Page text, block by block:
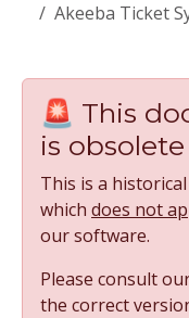
Akeeba Ticket
🚨 This
is
This is a
which does not
our software.
Please consult
the correct